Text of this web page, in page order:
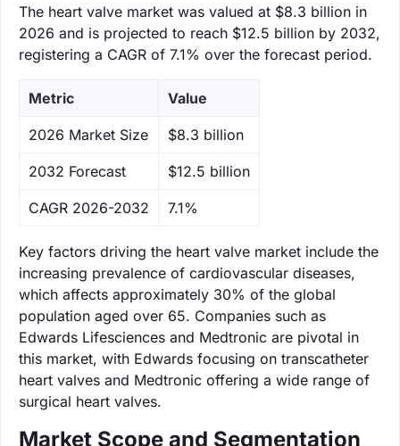
The heart valve market was valued at $8.3 billion in
2026 and is projected to reach $12.5 billion by 2032,
registering a CAGR of 7.1% over the forecast period.
Metric Value
‌2026 Market Size $8.3 billion
‌2032 Forecast $12.5 billion
CAGR 2026-2032 7.1%
Key factors driving the heart valve market include the
increasing prevalence of cardiovascular diseases,
which affects approximately 30% of the global
population aged over 65. Companies such as
Edwards Lifesciences and Medtronic are pivotal in
this market, with Edwards focusing on transcatheter
heart valves and Medtronic offering a wide range of
surgical heart valves.
Market Scope and Segmentation